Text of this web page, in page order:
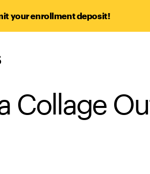
your enrollment deposit!
Collage